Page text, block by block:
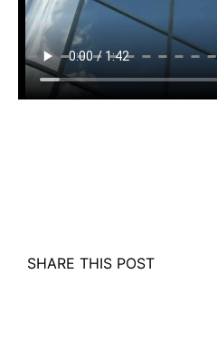
SHARE THIS POST